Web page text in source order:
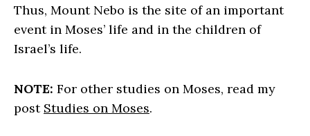
Thus, Mount Nebo is the site of an important
event in Moses’ life and in the children of
Israel’s life.
NOTE: For other studies on Moses, read my
post Studies on Moses.